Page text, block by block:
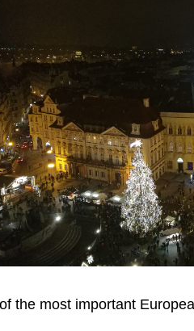
the most important